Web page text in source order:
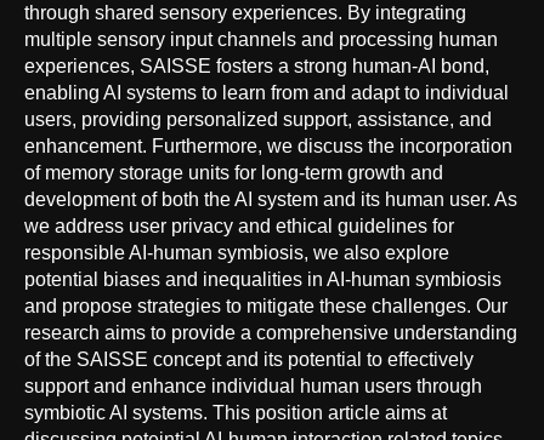
through shared sensory experiences. By integrating
multiple sensory input channels and processing human
experiences, SAISSE fosters a strong human-AI bond,
enabling AI systems to learn from and adapt to individual
users, providing personalized support, assistance, and
enhancement. Furthermore, we discuss the incorporation
of memory storage units for long-term growth and
development of both the AI system and its human user. As
we address user privacy and ethical guidelines for
responsible AI-human symbiosis, we also explore
potential biases and inequalities in AI-human symbiosis
and propose strategies to mitigate these challenges. Our
research aims to provide a comprehensive understanding
of the SAISSE concept and its potential to effectively
support and enhance individual human users through
symbiotic AI systems. This position article aims at